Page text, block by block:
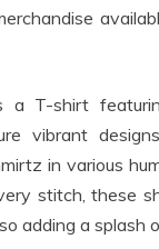
T-shirt
vibrant
in various
stitch, these
adding a splash